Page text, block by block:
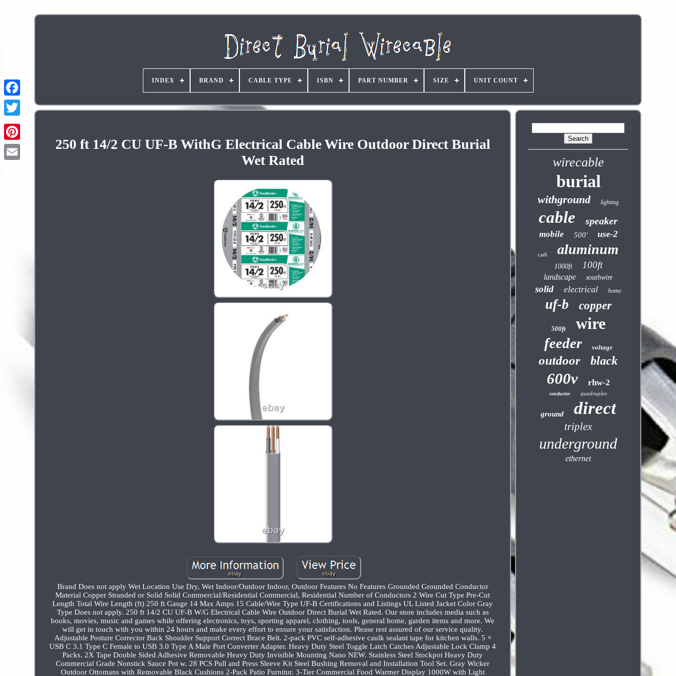
Pinterest
INDEX BRAND CABLE TYPE ISBN PART NUMBER SIZE UNIT COUNT
250 ft 14/2 CU UF-B WithG Electrical Cable Wire Outdoor Direct Burial
Wet Rated
Brand Does not apply Wet Location Use Dry, Wet Indoor/Outdoor Indoor, Outdoor Features No Features Grounded Grounded Conductor
Material Copper Stranded or Solid Solid Commercial/Residential Commercial, Residential Number of Conductors 2 Wire Cut Type Pre-Cut
Length Total Wire Length (ft) 250 ft Gauge 14 Max Amps 15 Cable/Wire Type UF-B Certifications and Listings UL Listed Jacket Color Gray
Type Does not apply. 250 ft 14/2 CU UF-B W/G Electrical Cable Wire Outdoor Direct Burial Wet Rated. Our store includes media such as
books, movies, music and games while offering electronics, toys, sporting apparel, clothing, tools, general home, garden items and more. We
will get in touch with you within 24 hours and make every effort to ensure your satisfaction. Please rest assured of our service quality.
Adjustable Posture Corrector Back Shoulder Support Correct Brace Belt. 2-pack PVC self-adhesive caulk sealant tape for kitchen walls. 5 ×
USB C 3.1 Type C Female to USB 3.0 Type A Male Port Converter Adapter. Heavy Duty Steel Toggle Latch Catches Adjustable Lock Clamp 4
Packs. 2X Tape Double Sided Adhesive Removable Heavy Duty Invisible Mounting Nano NEW. Stainless Steel Stockpot Heavy Duty
Commercial Grade Nonstick Sauce Pot w. 28 PCS Pull and Press Sleeve Kit Steel Bushing Removal and Installation Tool Set. Gray Wicker
Outdoor Ottomans with Removable Black Cushions 2-Pack Patio Furnitur. 3-Tier Commercial Food Warmer Display 1000W with Light
wirecable
burial
withground lighting
cable speaker
mobile 500' use-2
cat6 aluminum
1000ft 100ft
landscape southwire
solid electrical home
uf-b copper
500ft wire
feeder voltage
outdoor black
600v rhw-2
conductor quadruplex
ground direct
triplex
underground
ethernet